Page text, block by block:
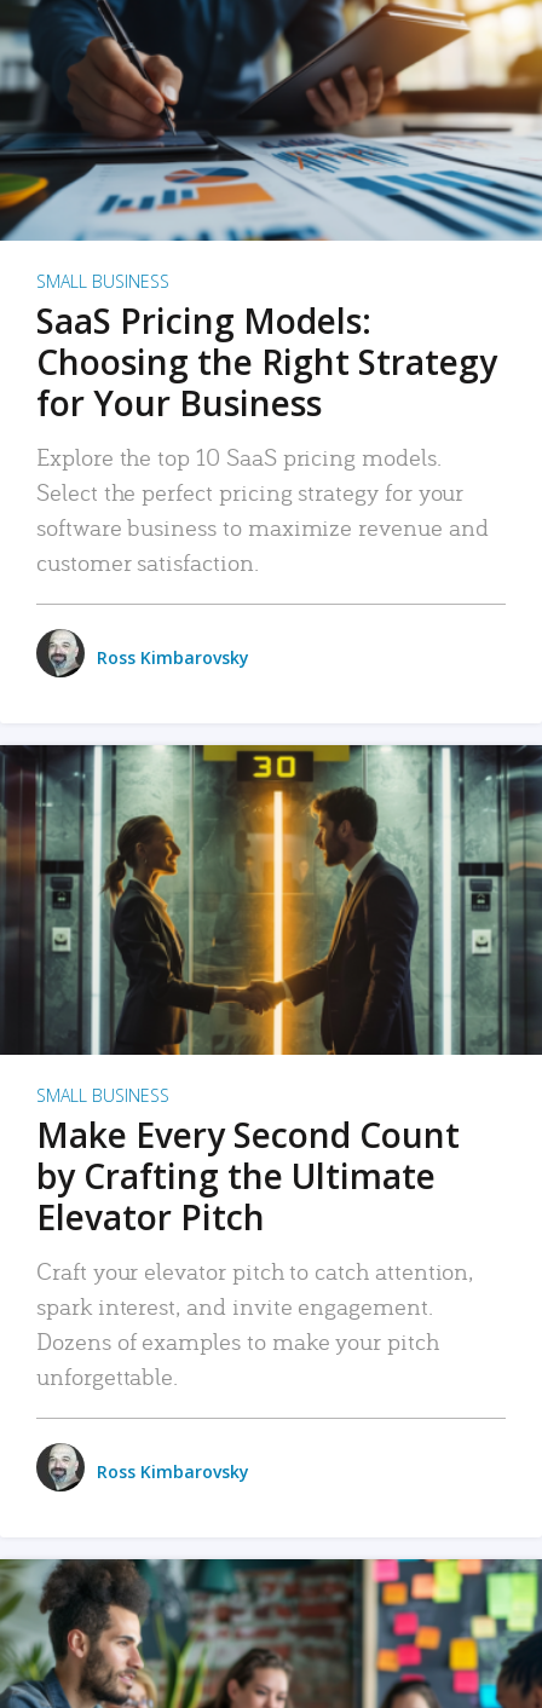
SMALL BUSINESS
SaaS Pricing Models:
Choosing the Right Strategy
for Your Business
Explore the top 10 SaaS pricing models.
Select the perfect pricing strategy for your
software business to maximize revenue and
customer satisfaction.
Ross Kimbarovsky
SMALL BUSINESS
Make Every Second Count
by Crafting the Ultimate
Elevator Pitch
Craft your elevator pitch to catch attention,
spark interest, and invite engagement.
Dozens of examples to make your pitch
unforgettable.
Ross Kimbarovsky